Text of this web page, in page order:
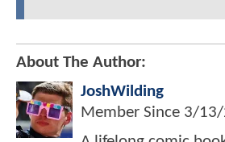
About The Author:
JoshWilding
Member Since 3/13/